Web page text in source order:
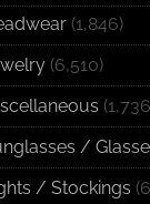
(1,846)
(6,510)
/
/ Stockings